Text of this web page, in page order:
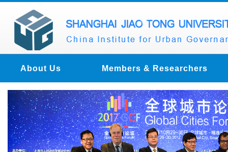
About Us Members & Researchers